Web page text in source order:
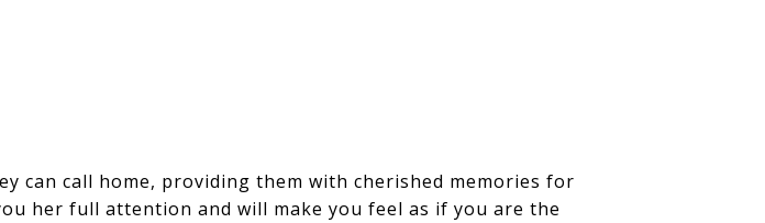
can call home, providing them with cherished memories for
her full attention and will make you feel as if you are the